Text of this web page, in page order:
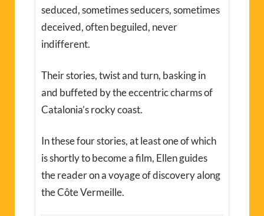
seduced, sometimes seducers, sometimes
deceived, often beguiled, never
indifferent.
Their stories, twist and turn, basking in
and buffeted by the eccentric charms of
Catalonia’s rocky coast.
In these four stories, at least one of which
is shortly to become a film, Ellen guides
the reader on a voyage of discovery along
the Côte Vermeille.